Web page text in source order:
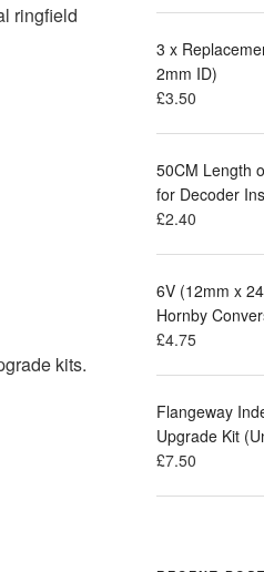
ringfield
kits.
3 x
2mm ID)
£3.50
50CM Length
for Decoder
£2.40
6V (12mm x
Hornby
£4.75
Flangeway
Upgrade Kit
£7.50